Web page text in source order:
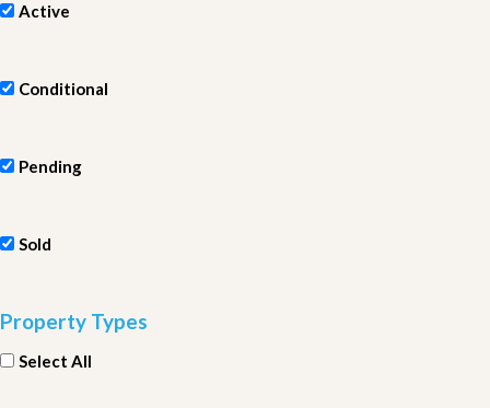
Active
Conditional
Pending
Sold
Property Types
Select All